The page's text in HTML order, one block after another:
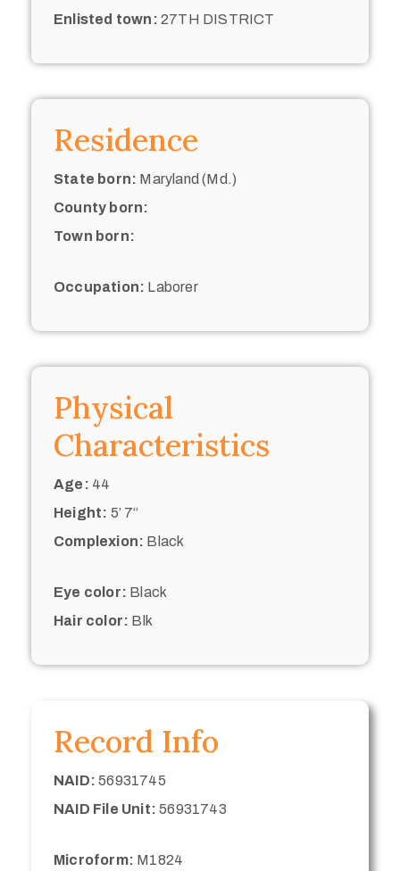
Enlisted town: 27TH DISTRICT
Residence
State born: Maryland (Md.)
County born:
Town born:
Occupation: Laborer
Physical
Characteristics
Age: 44
Height: 5’ 7“
Complexion: Black
Eye color: Black
Hair color: Blk
Record Info
NAID: 56931745
NAID File Unit: 56931743
Microform: M1824